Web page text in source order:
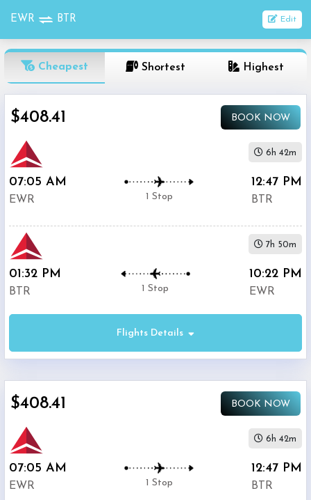
EWR BTR Edit
OneWay
Depart
Return
Passenger
Search
Flights
1
Stop
Premium
Business
Cheapest Shortest Highest
07:05 AM
EWR 1 Stop
12:47 PM
BTR
6h 42m
01:32 PM
BTR 1 Stop
10:22 PM
EWR
7h 50m
$408.41 BOOK NOW
Flights Details
07:05 AM
EWR 1 Stop
12:47 PM
BTR
6h 42m
$408.41 BOOK NOW